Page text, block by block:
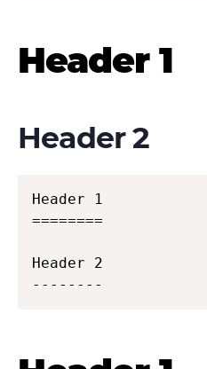
Header 1
Header 2
Header 1
========
Header 2
--------